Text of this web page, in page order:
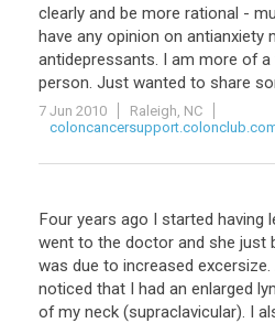
clearly and be more rational -
have any opinion on antianxiety
antidepressants. I am more of a
person. Just wanted to share
7 Jun 2010
Raleigh, NC
Four years ago I started having
went to the doctor and she just
was due to increased excersize.
noticed that I had an enlarged
of my neck (supraclavicular). I